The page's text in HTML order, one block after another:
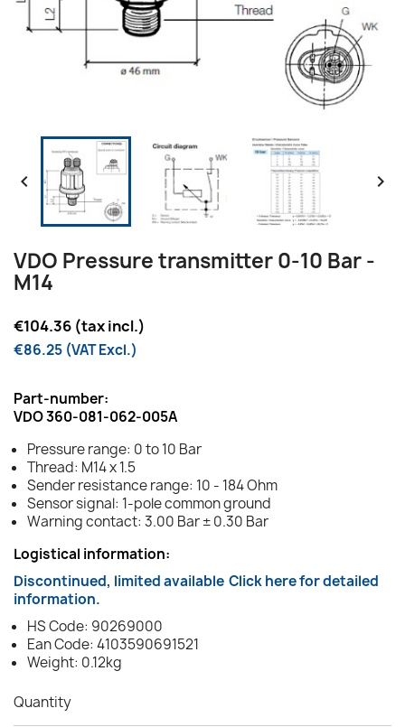
 
VDO Pressure transmitter 0-10 Bar -
M14
€104.36 (tax incl.)
€86.25 (VAT Excl.)
Part-number:
VDO 360-081-062-005A
Pressure range: 0 to 10 Bar
Thread: M14 x 1.5
Sender resistance range: 10 - 184 Ohm
Sensor signal: 1-pole common ground
Warning contact: 3.00 Bar ± 0.30 Bar
Logistical information:
Discontinued, limited available Click here for detailed
information.
HS Code: 90269000
Ean Code: 4103590691521
Weight: 0.12kg
Quantity